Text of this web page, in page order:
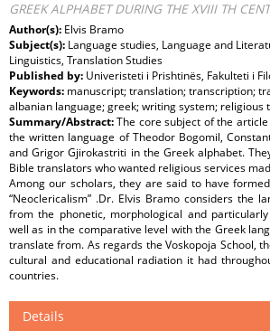
GREEK ALPHABET DURING THE XVIII TH
Author(s): Elvis Bramo
Subject(s): Language studies, Language and
Linguistics, Translation Studies
Published by: Univeristeti i Prishtinës, Fakulteti i
Keywords: manuscript; translation; transcription;
albanian language; greek; writing system; religious
Summary/Abstract:The core subject of the
the written language of Theodor Bogomil,
and Grigor Gjirokastriti in the Greek alphabet.
Bible translators who wanted religious services
Among our scholars, they are said to have
“Neoclericalism” .Dr. Elvis Bramo considers the
from the phonetic, morphological and
well as in the comparative level with the Greek
translate from. As regards the Voskopoja School,
cultural and educational radiation it had
countries.
Details